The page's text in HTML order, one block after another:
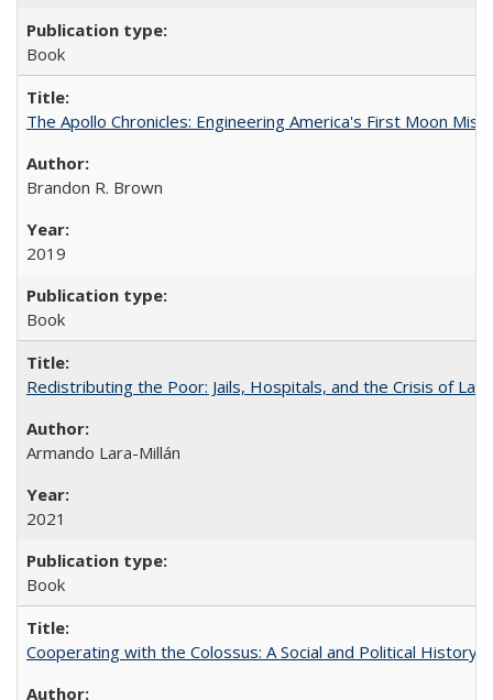
Book
The Apollo Chronicles: Engineering America's First Moon
Brandon R. Brown
2019
Book
Redistributing the Poor: Jails, Hospitals, and the Crisis of
Armando Lara-Millán
2021
Book
Cooperating with the Colossus: A Social and Political History